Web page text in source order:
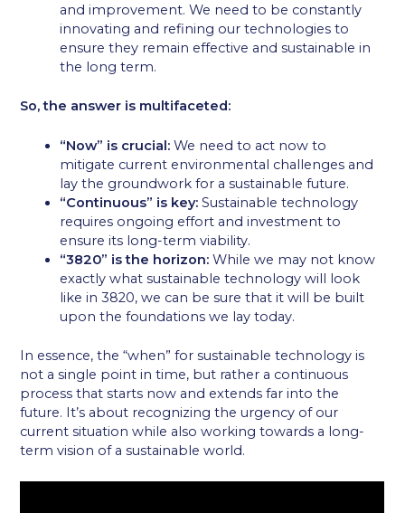
and improvement. We need to be constantly
innovating and refining our technologies to
ensure they remain effective and sustainable in
the long term.
So, the answer is multifaceted:
“Now” is crucial: We need to act now to
mitigate current environmental challenges and
lay the groundwork for a sustainable future.
“Continuous” is key: Sustainable technology
requires ongoing effort and investment to
ensure its long-term viability.
“3820” is the horizon: While we may not know
exactly what sustainable technology will look
like in 3820, we can be sure that it will be built
upon the foundations we lay today.
In essence, the “when” for sustainable technology is
not a single point in time, but rather a continuous
process that starts now and extends far into the
future. It’s about recognizing the urgency of our
current situation while also working towards a long-
term vision of a sustainable world.